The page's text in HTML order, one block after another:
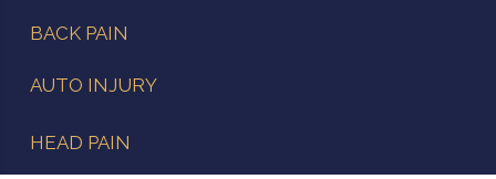
BACK PAIN
AUTO INJURY
HEAD PAIN